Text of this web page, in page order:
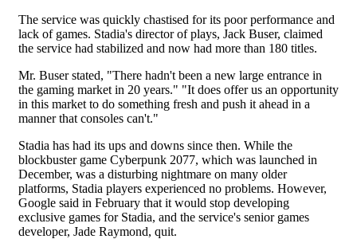
The service was quickly chastised for its poor performance and
lack of games. Stadia's director of plays, Jack Buser, claimed
the service had stabilized and now had more than 180 titles.
Mr. Buser stated, "There hadn't been a new large entrance in
the gaming market in 20 years." "It does offer us an opportunity
in this market to do something fresh and push it ahead in a
manner that consoles can't."
Stadia has had its ups and downs since then. While the
blockbuster game Cyberpunk 2077, which was launched in
December, was a disturbing nightmare on many older
platforms, Stadia players experienced no problems. However,
Google said in February that it would stop developing
exclusive games for Stadia, and the service's senior games
developer, Jade Raymond, quit.